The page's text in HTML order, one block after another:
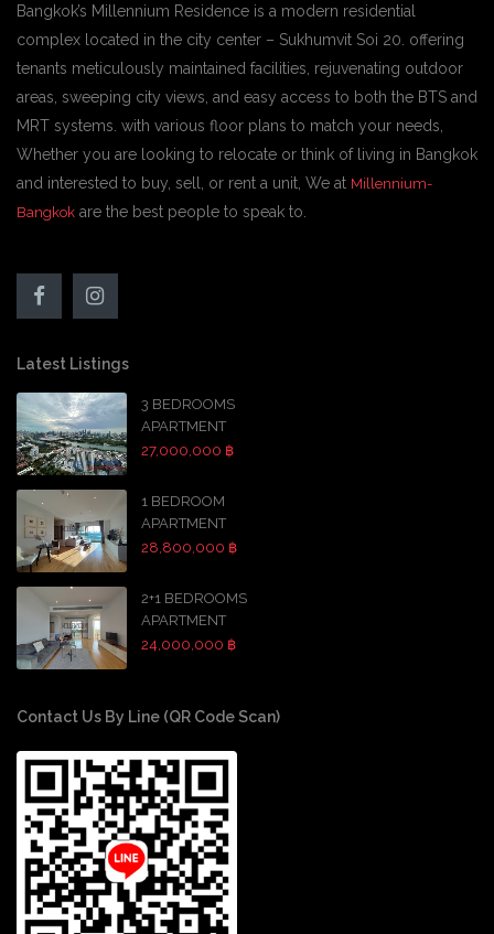
Bangkok’s Millennium Residence is a modern residential
complex located in the city center – Sukhumvit Soi 20. offering
tenants meticulously maintained facilities, rejuvenating outdoor
areas, sweeping city views, and easy access to both the BTS and
MRT systems. with various floor plans to match your needs,
Whether you are looking to relocate or think of living in Bangkok
and interested to buy, sell, or rent a unit, We at Millennium-
Bangkok are the best people to speak to.
Latest Listings
3 BEDROOMS
APARTMENT
27,000,000 ฿
1 BEDROOM
APARTMENT
28,800,000 ฿
2+1 BEDROOMS
APARTMENT
24,000,000 ฿
Contact Us By Line (QR Code Scan)